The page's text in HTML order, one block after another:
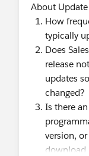
About
How
typically
Does
release
updates
changed?
Is there
version,
download